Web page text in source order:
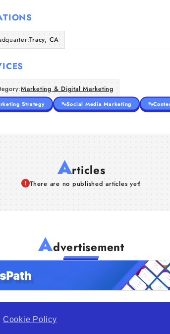
Cookie Policy
Tracy, CA
Marketing & Digital Marketing
Strategy Social Media Marketing
Articles
There are no published articles yet!
Advertisement
is a global platform open to all types of